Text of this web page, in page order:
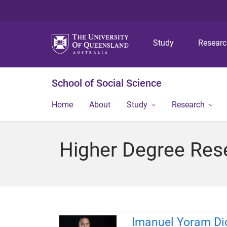
Study
School of Social Science
Home About Study Research
Higher Degree
Imanuel Yoram